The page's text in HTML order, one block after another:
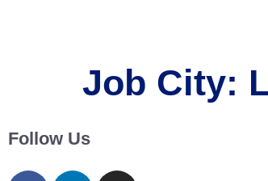
Job City:
Follow Us